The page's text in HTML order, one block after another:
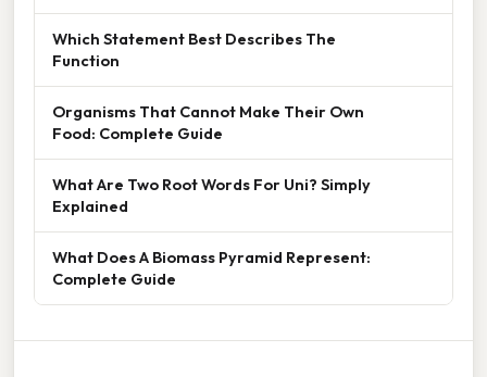
Which Statement Best Describes The
Function
Organisms That Cannot Make Their Own
Food: Complete Guide
What Are Two Root Words For Uni? Simply
Explained
What Does A Biomass Pyramid Represent:
Complete Guide